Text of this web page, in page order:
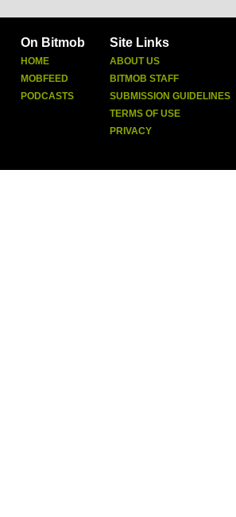
On Bitmob
HOME
MOBFEED
PODCASTS
Site Links
ABOUT US
BITMOB STAFF
SUBMISSION GUIDELINES
TERMS OF USE
PRIVACY